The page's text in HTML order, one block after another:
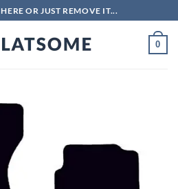
OR JUST REMOVE IT...
0